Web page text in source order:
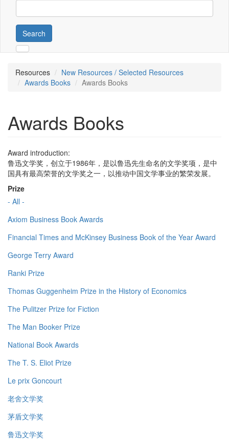
Search
Resources
New Resources / Selected Resources
Awards Books
Awards Books
Awards Books
Award introduction:
鲁迅文学奖，创立于1986年，是以鲁迅先生命名的文学奖项，是中
国具有最高荣誉的文学奖之一，以推动中国文学事业的繁荣发展。
Prize
- All -
Axiom Business Book Awards
Financial Times and McKinsey Business Book of the Year Award
George Terry Award
Ranki Prize
Thomas Guggenheim Prize in the History of Economics
The Pulitzer Prize for Fiction
The Man Booker Prize
National Book Awards
The T. S. Eliot Prize
Le prix Goncourt
老舍文学奖
茅盾文学奖
鲁迅文学奖